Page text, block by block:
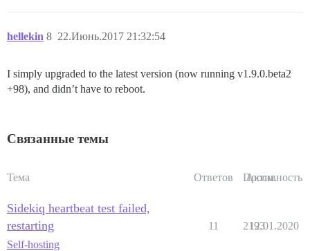
hellekin 22.Июнь.2017 21:32:54
8
I simply upgraded to the latest version (now running v1.9.0.beta2
+98), and didn’t have to reboot.
Связанные темы
Тема Ответов Просм.
Активность
Sidekiq heartbeat test failed,
restarting
Self-hosting
11 2193
12.01.2020